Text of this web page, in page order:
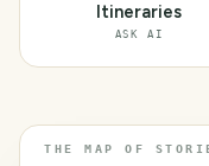
Itineraries
ASK AI
THE MAP OF